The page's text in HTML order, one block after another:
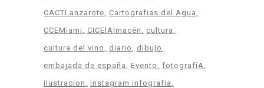
CACTLanzarote
Cartografias del Agua
CCEMiami
CICElAlmacén
cultura
cultura del vino
diario
dibujo
embajada de españa
Evento
fotografíA
ilustracion
instagram infografia